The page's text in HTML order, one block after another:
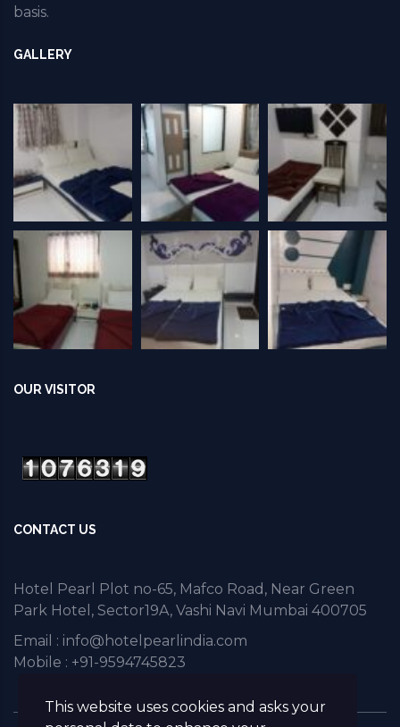
basis.
GALLERY
OUR VISITOR
CONTACT US
Hotel Pearl Plot no-65, Mafco Road, Near Green
Park Hotel, Sector19A, Vashi Navi Mumbai 400705
Email : info@hotelpearlindia.com
Mobile : +91-9594745823
This website uses cookies and asks your